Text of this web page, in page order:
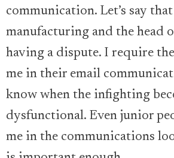
communication. Let’s say
manufacturing and the head
having a dispute. I require
me in their email
know when the infighting
dysfunctional. Even junior
me in the communications